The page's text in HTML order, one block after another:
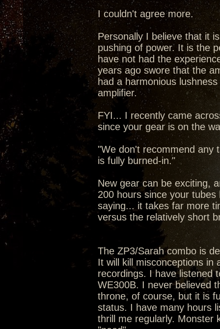
I couldn't agree more.
Personally I believe that it
pushing of power. It is the
have not had the
years ago swore that the
had a harmonious
amplifier.
FYI... I recently came
since your gear is on the
"We don't recommend any
is fully burned-in."
New gear can be exciting,
200 hours since your
saying... it takes far more
versus the relatively short
The ZP3/Sarah combo is
It will kill misconceptions
recordings. I have listened
WE300B. I never believed
throne, of course, but it is
status. I have many hours
thrill me regularly. Monster